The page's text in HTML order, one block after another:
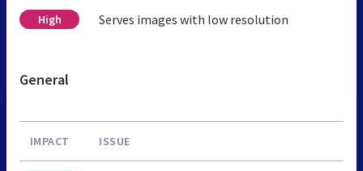
High Serves images with low resolution
General
IMPACT ISSUE